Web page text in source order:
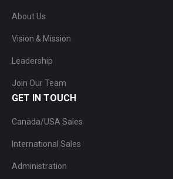
About Us
Vision & Mission
Leadership
Join Our Team
GET IN TOUCH
Canada/USA Sales
International Sales
Administration